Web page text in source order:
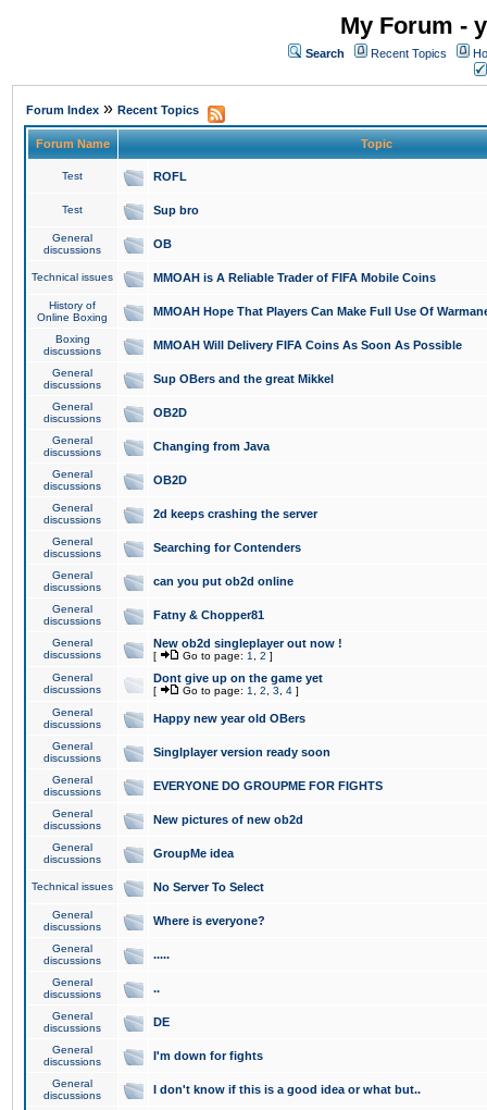
My Forum -
Search Recent Topics
Forum Index » Recent Topics
Forum Name Topic
Test ROFL
Test Sup bro
General
discussions
OB
Technical issues MMOAH is A Reliable Trader of FIFA Mobile Coins
History of
Online Boxing
MMOAH Hope That Players Can Make Full Use Of
Boxing
discussions
MMOAH Will Delivery FIFA Coins As Soon As Possible
General
discussions
Sup OBers and the great Mikkel
General
discussions
OB2D
General
discussions
Changing from Java
General
discussions
OB2D
General
discussions
2d keeps crashing the server
General
discussions
Searching for Contenders
General
discussions
can you put ob2d online
General
discussions
Fatny & Chopper81
General
discussions
New ob2d singleplayer out now !
[ Go to page: 1 2 ]
General
discussions
Dont give up on the game yet
[ Go to page: 1 2 3 4 ]
General
discussions
Happy new year old OBers
General
discussions
Singlplayer version ready soon
General
discussions
EVERYONE DO GROUPME FOR FIGHTS
General
discussions
New pictures of new ob2d
General
discussions
GroupMe idea
Technical issues No Server To Select
General
discussions
Where is everyone?
General
discussions
.....
General
discussions
..
General
discussions
DE
General
discussions
I'm down for fights
General
discussions
I don't know if this is a good idea or what but..